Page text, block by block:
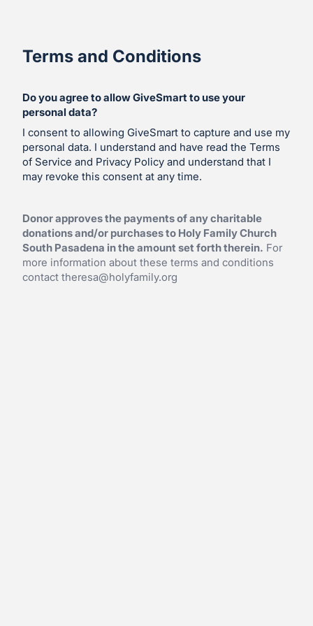
Terms and Conditions
Do you agree to allow GiveSmart to use your
personal data?
I consent to allowing GiveSmart to capture and use my
personal data. I understand and have read the Terms
of Service and Privacy Policy and understand that I
may revoke this consent at any time.
Donor approves the payments of any charitable
donations and/or purchases to Holy Family Church
South Pasadena in the amount set forth therein. For
more information about these terms and conditions
contact theresa@holyfamily.org